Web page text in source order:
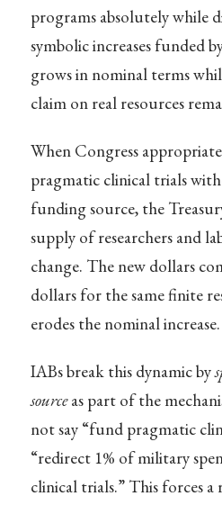
programs absolutely while
symbolic increases funded
grows in nominal terms
claim on real resources
When Congress
pragmatic clinical trials
funding source, the
supply of researchers and
change. The new dollars
dollars for the same finite
erodes the nominal increase.
IABs break this dynamic by
sourceas part of the
not say “fund pragmatic
“redirect 1% of military
clinical trials.” This forces a